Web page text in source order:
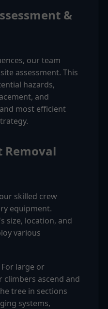
&
our team
assessment. This
hazards,
and
most efficient
Removal
skilled crew
equipment.
size, location, and
various
For large or
climbers ascend and
tree in sections
systems,